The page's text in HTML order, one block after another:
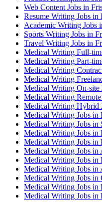
Web Content Jobs in
Resume Writing Jobs in
Academic Writing Jobs
Sports Writing Jobs in
Travel Writing Jobs in
Medical Writing Full-
Medical Writing Part-
Medical Writing
Medical Writing
Medical Writing On-site
Medical Writing
Medical Writing Hybrid
Medical Writing Jobs in
Medical Writing Jobs in
Medical Writing Jobs in
Medical Writing Jobs in
Medical Writing Jobs in
Medical Writing Jobs in
Medical Writing Jobs
Medical Writing Jobs in
Medical Writing Jobs in
Medical Writing Jobs